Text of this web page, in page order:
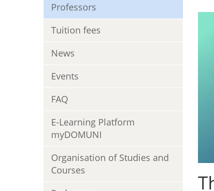
Professors
Tuition fees
News
Events
FAQ
E-Learning Platform
myDOMUNI
Organisation of Studies and
Courses